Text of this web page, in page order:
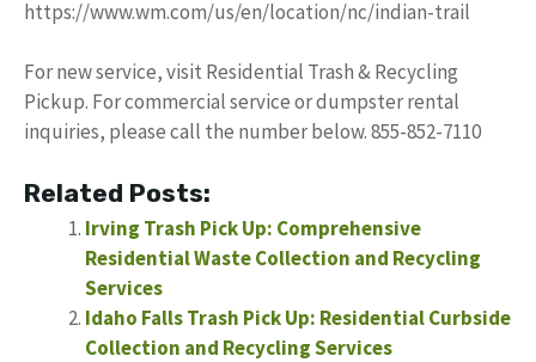
https://www.wm.com/us/en/location/nc/indian-trail
For new service, visit Residential Trash & Recycling
Pickup. For commercial service or dumpster rental
inquiries, please call the number below. 855-852-7110
Related Posts:
Irving Trash Pick Up: Comprehensive
Residential Waste Collection and Recycling
Services
Idaho Falls Trash Pick Up: Residential Curbside
Collection and Recycling Services